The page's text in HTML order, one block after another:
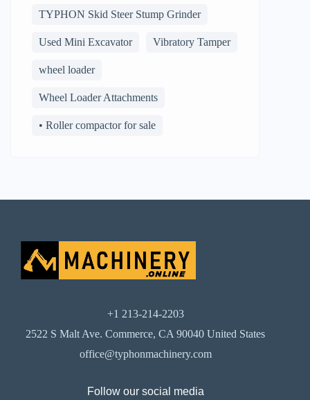
TYPHON Skid Steer Stump Grinder
Used Mini Excavator Vibratory Tamper
wheel loader
Wheel Loader Attachments
• Roller compactor for sale
+1 213-214-2203
2522 S Malt Ave. Commerce, CA 90040 United States
office@typhonmachinery.com
Follow our social media